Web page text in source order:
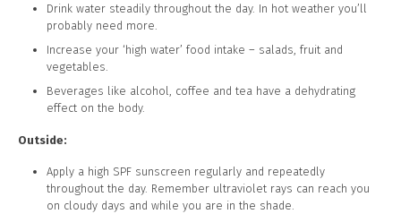
Drink water steadily throughout the day. In hot weather you’ll
probably need more.
Increase your ‘high water’ food intake – salads, fruit and
vegetables.
Beverages like alcohol, coffee and tea have a dehydrating
effect on the body.
Outside:
Apply a high SPF sunscreen regularly and repeatedly
throughout the day. Remember ultraviolet rays can reach you
on cloudy days and while you are in the shade.